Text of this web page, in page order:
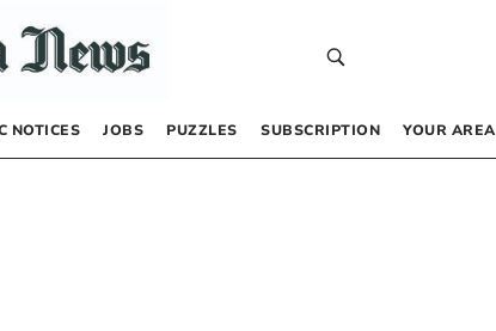
NOTICES JOBS PUZZLES SUBSCRIPTION YOUR AREA